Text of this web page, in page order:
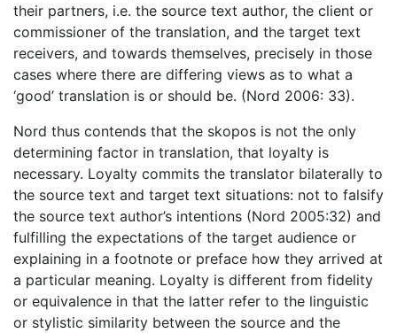
their partners, i.e. the source text author, the client or
commissioner of the translation, and the target text
receivers, and towards themselves, precisely in those
cases where there are differing views as to what a
‘good’ translation is or should be. (Nord 2006: 33).
Nord thus contends that the skopos is not the only
determining factor in translation, that loyalty is
necessary. Loyalty commits the translator bilaterally to
the source text and target text situations: not to falsify
the source text author’s intentions (Nord 2005:32) and
fulfilling the expectations of the target audience or
explaining in a footnote or preface how they arrived at
a particular meaning. Loyalty is different from fidelity
or equivalence in that the latter refer to the linguistic
or stylistic similarity between the source and the